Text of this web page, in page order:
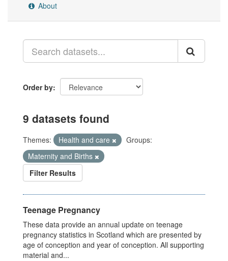
About
Order by
9 datasets found
Themes: Health and care
Groups:
Maternity and Births
Filter Results
Teenage Pregnancy
These data provide an annual update on teenage
pregnancy statistics in Scotland which are presented by
age of conception and year of conception. All supporting
material and...